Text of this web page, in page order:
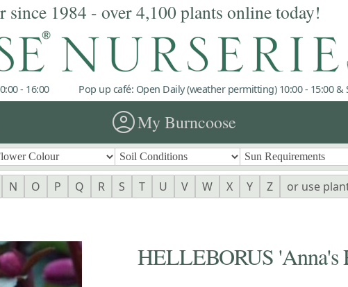
since 1984 - over 4,100 plants online today!
- 16:00 Pop up café: Open Daily (weather permitting) 10:00 - 15:00 &
account_circleMy Burncoose
N O P Q R S T U V W X Y Z
or use
HELLEBORUS 'Anna's